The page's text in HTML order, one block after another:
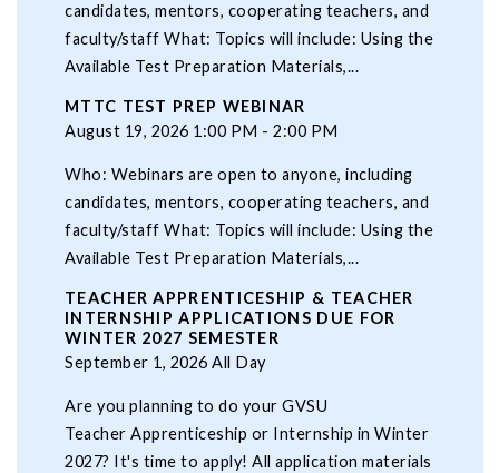
candidates, mentors, cooperating teachers, and
faculty/staff What: Topics will include: Using the
Available Test Preparation Materials,...
MTTC TEST PREP WEBINAR
August 19, 2026 1:00 PM - 2:00 PM
Who: Webinars are open to anyone, including
candidates, mentors, cooperating teachers, and
faculty/staff What: Topics will include: Using the
Available Test Preparation Materials,...
TEACHER APPRENTICESHIP & TEACHER
INTERNSHIP APPLICATIONS DUE FOR
WINTER 2027 SEMESTER
September 1, 2026 All Day
Are you planning to do your GVSU
Teacher Apprenticeship or Internship in Winter
2027? It's time to apply! All application materials